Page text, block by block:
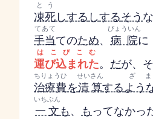
凍死
とう
しするしするそうな
手当
てあて
てのため、 病院
びょういん
に
運び込まれた
はこびこむ
。 だが、
治療費
ちりょうひ
を清算
せいさん
するよう
ざま
一文
いちぶん
も、 もってなかっ